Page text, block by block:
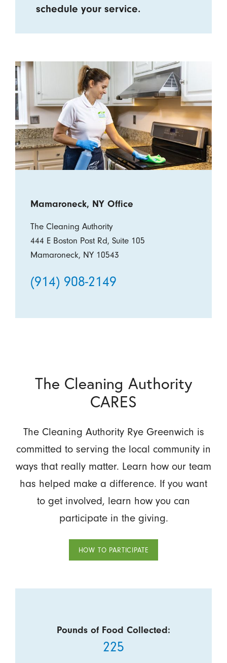
schedule your service.
Mamaroneck, NY Office
The Cleaning Authority
444 E Boston Post Rd, Suite 105
Mamaroneck, NY 10543
(914) 908-2149
The Cleaning Authority
CARES
The Cleaning Authority Rye Greenwich is
committed to serving the local community in
ways that really matter. Learn how our team
has helped make a difference. If you want
to get involved, learn how you can
participate in the giving.
HOW TO PARTICIPATE
Pounds of Food Collected:
225